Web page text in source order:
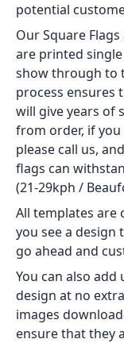
potential
Our Square
are printed
show through to
process ensures
will give years of
from order, if
please call us,
flags can
(21-29kph /
All templates are
you see a
go ahead and
You can also
design at no
images
ensure that they